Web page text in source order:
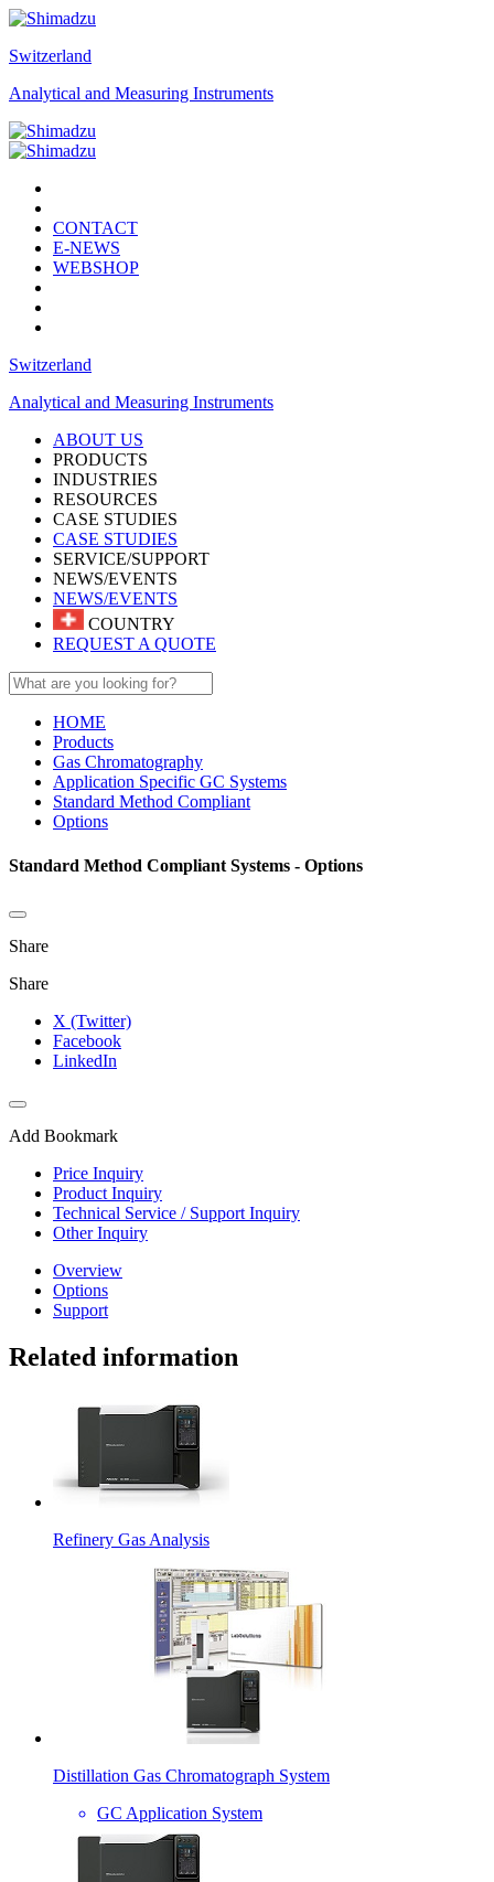
Switzerland
Analytical and Measuring Instruments
CONTACT
E-NEWS
WEBSHOP
Switzerland
Analytical and Measuring Instruments
ABOUT US
PRODUCTS
INDUSTRIES
RESOURCES
CASE STUDIES
CASE STUDIES
SERVICE/SUPPORT
NEWS/EVENTS
NEWS/EVENTS
COUNTRY
REQUEST A QUOTE
HOME
Products
Gas Chromatography
Application Specific GC Systems
Standard Method Compliant
Options
Standard Method Compliant Systems - Options
Share
Share
X (Twitter)
Facebook
LinkedIn
Add Bookmark
Price Inquiry
Product Inquiry
Technical Service / Support Inquiry
Other Inquiry
Overview
Options
Support
Related information
Refinery Gas Analysis
Distillation Gas Chromatograph System
GC Application System